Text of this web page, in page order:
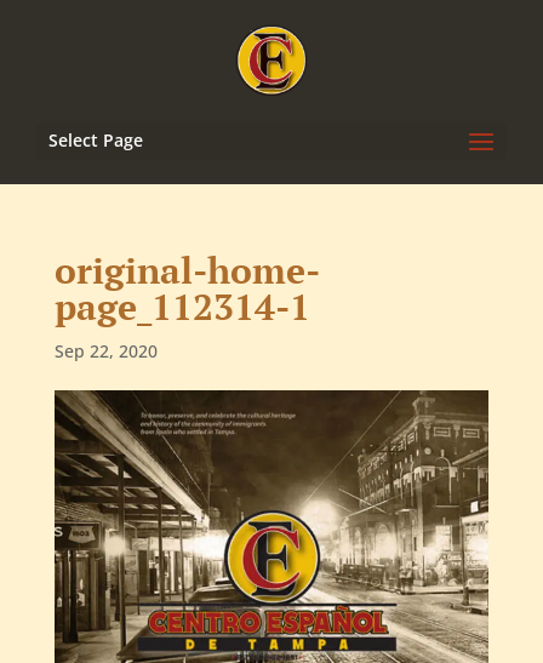
Select Page
original-home-
page_112314-1
Sep 22, 2020